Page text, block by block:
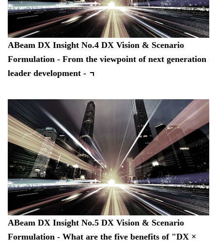
ABeam DX Insight No.4 DX Vision & Scenario
Formulation - From the viewpoint of next generation
leader development -
ABeam DX Insight No.5 DX Vision & Scenario
Formulation - What are the five benefits of "DX ×